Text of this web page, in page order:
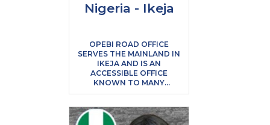
Nigeria - Ikeja
OPEBI ROAD OFFICE
SERVES THE MAINLAND IN
IKEJA AND IS AN
ACCESSIBLE OFFICE
KNOWN TO MANY
STUDENTS